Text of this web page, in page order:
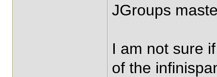
JGroups
I am not sure
of the